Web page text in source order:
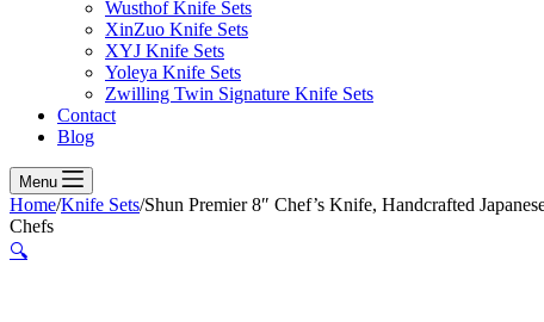
Wusthof Knife Sets
XinZuo Knife Sets
XYJ Knife Sets
Yoleya Knife Sets
Zwilling Twin Signature Knife Sets
Contact
Blog
Menu
Home/Knife Sets/Shun Premier 8″ Chef’s Knife, Handcrafted
Chefs
🔍